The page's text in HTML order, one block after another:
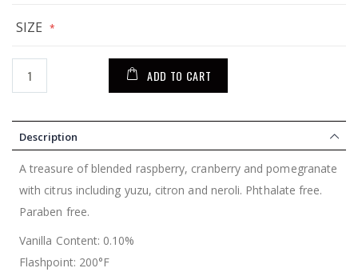
SIZE
ADD TO CART
Description
A treasure of blended raspberry, cranberry and pomegranate
with citrus including yuzu, citron and neroli. Phthalate free.
Paraben free.
Vanilla Content: 0.10%
Flashpoint: 200°F